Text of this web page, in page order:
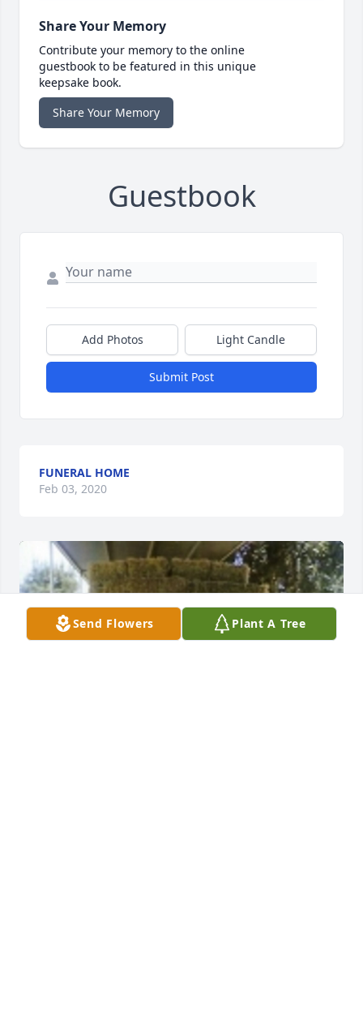
Share Your Memory
Contribute your memory to the online
guestbook to be featured in this unique
keepsake book.
Share Your Memory
Guestbook
Add Photos Light Candle
Submit Post
FUNERAL HOME
Feb 03, 2020
Send Flowers Plant A Tree